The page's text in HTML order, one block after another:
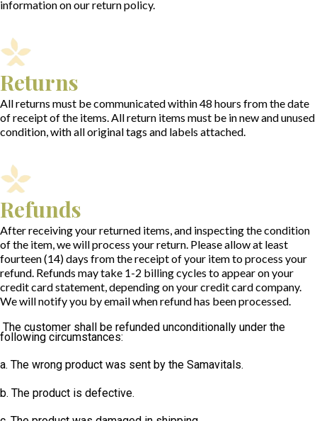
information on our return policy.
Returns
All returns must be communicated within 48 hours from the date
of receipt of the items. All return items must be in new and unused
condition, with all original tags and labels attached.
Refunds
After receiving your returned items, and inspecting the condition
of the item, we will process your return. Please allow at least
fourteen (14) days from the receipt of your item to process your
refund. Refunds may take 1-2 billing cycles to appear on your
credit card statement, depending on your credit card company.
We will notify you by email when refund has been processed.
The customer shall be refunded unconditionally under the
following circumstances:
a. The wrong product was sent by the Samavitals.
b. The product is defective.